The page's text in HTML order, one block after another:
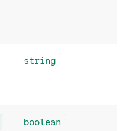
string
boolean